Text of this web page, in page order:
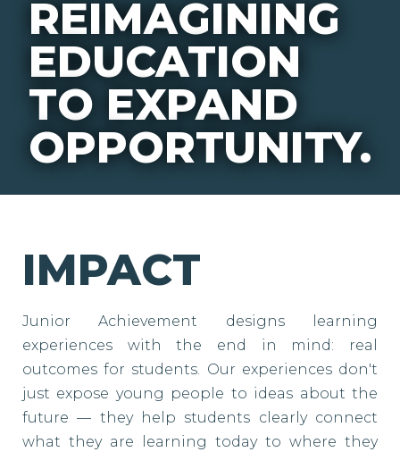
REIMAGINING
EDUCATION
TO EXPAND
OPPORTUNITY.
IMPACT
Junior Achievement designs learning
experiences with the end in mind: real
outcomes for students. Our experiences don't
just expose young people to ideas about the
future — they help students clearly connect
what they are learning today to where they